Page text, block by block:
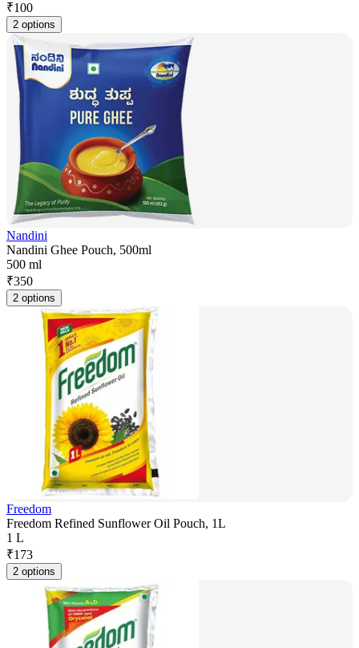
₹100
2 options
Nandini
Nandini Ghee Pouch, 500ml
500 ml
₹350
2 options
Freedom
Freedom Refined Sunflower Oil Pouch, 1L
1 L
₹173
2 options